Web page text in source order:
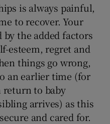
is always painful,
to recover. Your
the added factors
esteem, regret and
things go wrong,
an earlier time (for
to baby
arrives) as this
and cared for.